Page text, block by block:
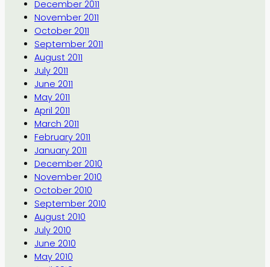
December 2011
November 2011
October 2011
September 2011
August 2011
July 2011
June 2011
May 2011
April 2011
March 2011
February 2011
January 2011
December 2010
November 2010
October 2010
September 2010
August 2010
July 2010
June 2010
May 2010